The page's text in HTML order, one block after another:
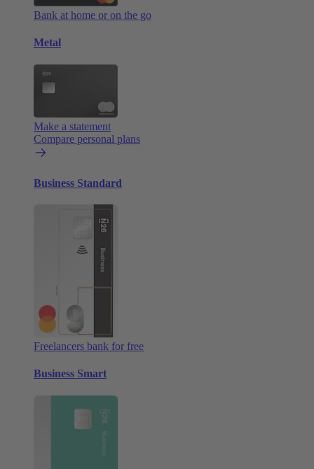
Bank at home or on the go
Metal
Make a statement
Compare personal plans
Business Standard
Freelancers bank for free
Business Smart